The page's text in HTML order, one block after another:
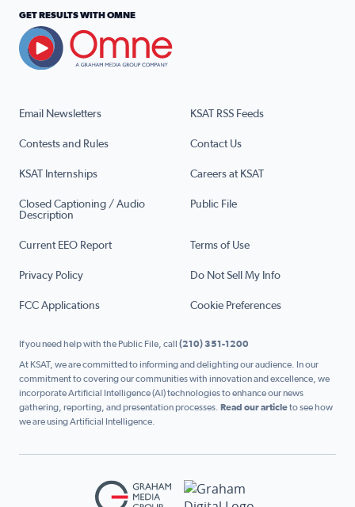
Email Newsletters KSAT RSS Feeds
Contests and Rules Contact Us
KSAT Internships Careers at KSAT
Closed Captioning / Audio
Description
Public File
Current EEO Report Terms of Use
Privacy Policy Do Not Sell My Info
FCC Applications Cookie Preferences
GET RESULTS WITH OMNE
If you need help with the Public File, call (210) 351-1200
At KSAT, we are committed to informing and delighting our audience. In our
commitment to covering our communities with innovation and excellence, we
incorporate Artificial Intelligence (AI) technologies to enhance our news
gathering, reporting, and presentation processes. Read our articleto see how
we are using Artificial Intelligence.